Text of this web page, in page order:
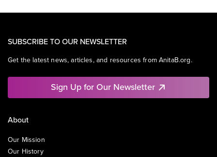
SUBSCRIBE TO OUR NEWSLETTER
Get the latest news, articles, and resources from AnitaB.org.
Sign Up for Our Newsletter
About
Our Mission
Our History